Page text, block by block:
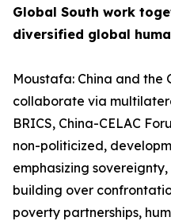
Global South work
diversified global
Moustafa: China and the
collaborate via
BRICS, China-CELAC
non-politicized,
emphasizing
building over
poverty partnerships,